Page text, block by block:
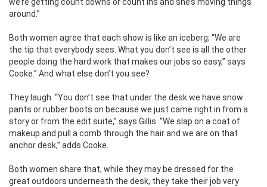
around.”
Both women agree that each show is like an iceberg; “We are
the tip that everybody sees. What you don’t see is all the other
people doing the hard work that makes our jobs so easy,” says
Cooke.” And what else don’t you see?
They laugh. “You don’t see that under the desk we have snow
pants or rubber boots on because we just came right in from a
story or from the edit suite,” says Gillis. “We slap on a coat of
makeup and pull a comb through the hair and we are on that
anchor desk,” adds Cooke.
Both women share that, while they may be dressed for the
great outdoors underneath the desk, they take their job very